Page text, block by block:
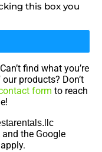
this box you
find what you’re
products? Don’t
form to reach
the Google
apply.